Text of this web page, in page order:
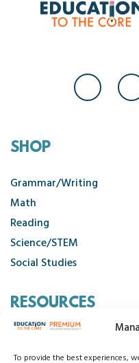
To provide the best experiences,
SHOP
Grammar/Writing
Math
Reading
Science/STEM
Social Studies
RESOURCES
Cancellation Policy